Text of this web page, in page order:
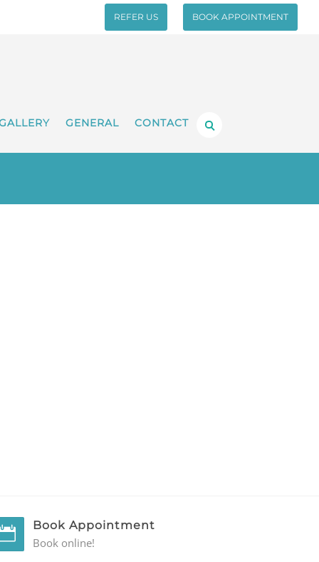
REFER US BOOK APPOINTMENT
GENERAL CONTACT
Book Appointment
Book online!